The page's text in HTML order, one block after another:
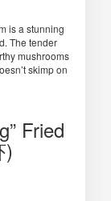
is a stunning
The tender
mushrooms
skimp on
Fried
)